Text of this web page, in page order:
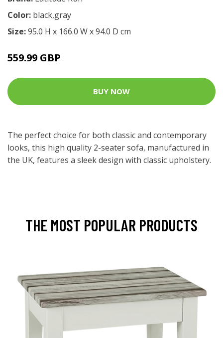
Color: black,gray
Size:95.0 H x 166.0 W x 94.0 D cm
559.99 GBP
BUY NOW
The perfect choice for both classic and contemporary
looks, this high quality 2-seater sofa, manufactured in
the UK, features a sleek design with classic upholstery.
THE MOST POPULAR PRODUCTS